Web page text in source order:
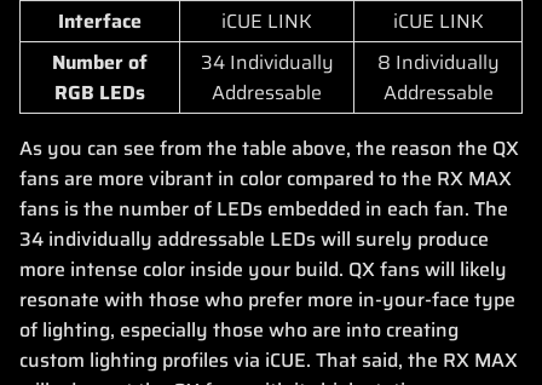
Interface
iCUE LINK
iCUE LINK
Number of
RGB LEDs
34 Individually
Addressable
8 Individually
Addressable
As you can see from the table above, the reason the QX
fans are more vibrant in color compared to the RX MAX
fans is the number of LEDs embedded in each fan. The
34 individually addressable LEDs will surely produce
more intense color inside your build. QX fans will likely
resonate with those who prefer more in-your-face type
of lighting, especially those who are into creating
custom lighting profiles via iCUE. That said, the RX MAX